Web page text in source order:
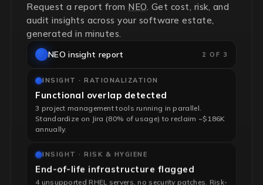
Request a report from NEO. Get cost, risk, and
audit insights across your software estate,
generated in minutes.
NEO insight report 2 OF 3
INSIGHT · RATIONALIZATION
Functional overlap detected
3 project management tools running in parallel.
Standardize on Jira (80% of usage) to reclaim ~$186K
annually.
INSIGHT · RISK & HYGIENE
End-of-life infrastructure flagged
4 unsupported RHEL servers, no security patches. Risk-